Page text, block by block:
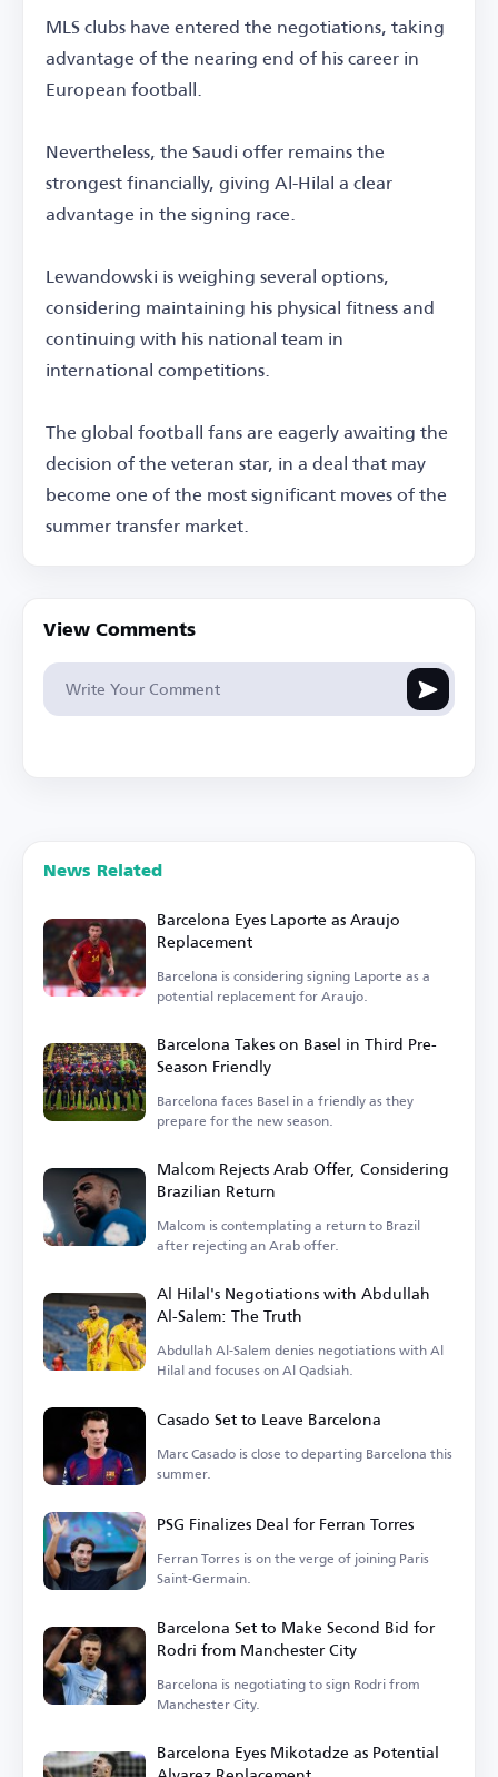
MLS clubs have entered the negotiations, taking
advantage of the nearing end of his career in
European football.
Nevertheless, the Saudi offer remains the
strongest financially, giving Al-Hilal a clear
advantage in the signing race.
Lewandowski is weighing several options,
considering maintaining his physical fitness and
continuing with his national team in
international competitions.
The global football fans are eagerly awaiting the
decision of the veteran star, in a deal that may
become one of the most significant moves of the
summer transfer market.
View Comments
News Related
Barcelona Eyes Laporte as Araujo
Replacement
Barcelona is considering signing Laporte as a
potential replacement for Araujo.
Barcelona Takes on Basel in Third Pre-
Season Friendly
Barcelona faces Basel in a friendly as they
prepare for the new season.
Malcom Rejects Arab Offer, Considering
Brazilian Return
Malcom is contemplating a return to Brazil
after rejecting an Arab offer.
Al Hilal's Negotiations with Abdullah
Al-Salem: The Truth
Abdullah Al-Salem denies negotiations with Al
Hilal and focuses on Al Qadsiah.
Casado Set to Leave Barcelona
Marc Casado is close to departing Barcelona this
summer.
PSG Finalizes Deal for Ferran Torres
Ferran Torres is on the verge of joining Paris
Saint-Germain.
Barcelona Set to Make Second Bid for
Rodri from Manchester City
Barcelona is negotiating to sign Rodri from
Manchester City.
Barcelona Eyes Mikotadze as Potential